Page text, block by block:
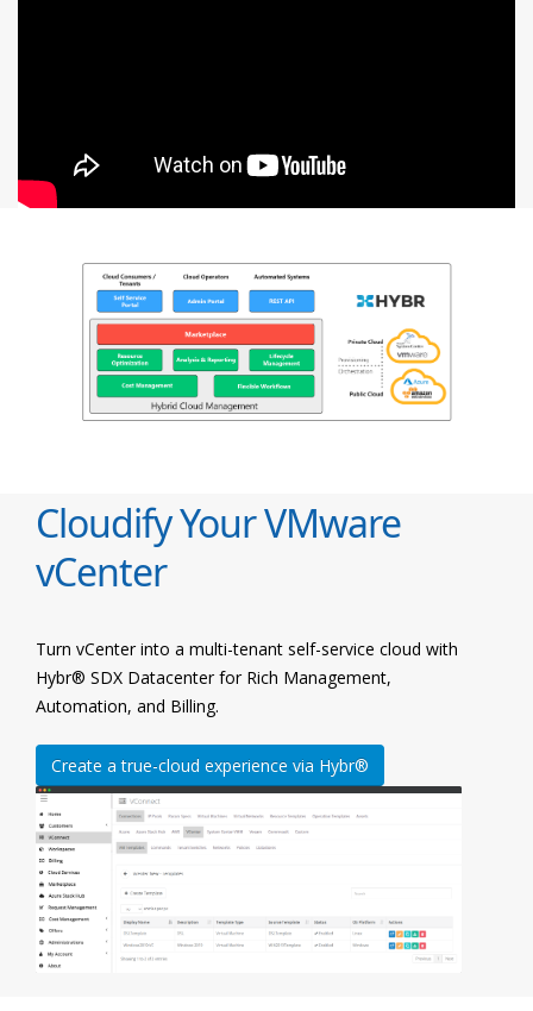
Cloudify Your VMware
vCenter
Turn vCenter into a multi-tenant self-service cloud with
Hybr® SDX Datacenter for Rich Management,
Automation, and Billing.
Create a true-cloud experience via Hybr®